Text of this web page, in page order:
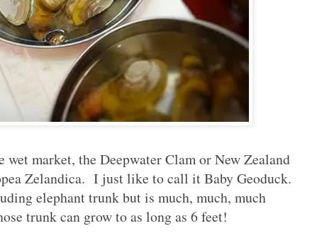
market, the Deepwater Clam or New Zealand
Zelandica. I just like to call it Baby Geoduck.
elephant trunk but is much, much, much
trunk can grow to as long as 6 feet!